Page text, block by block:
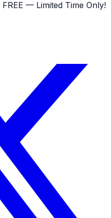
FREE — Limited Time Only!